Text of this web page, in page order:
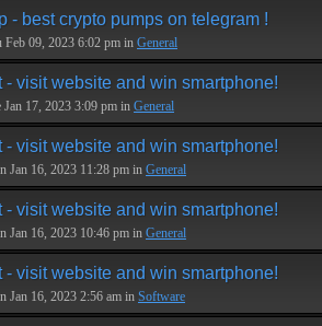
- best crypto pumps on telegram !
Feb 09, 2023 6:02 pm in General
- visit website and win smartphone!
Jan 17, 2023 3:09 pm in General
- visit website and win smartphone!
Jan 16, 2023 11:28 pm in General
- visit website and win smartphone!
Jan 16, 2023 10:46 pm in General
- visit website and win smartphone!
Jan 16, 2023 2:56 am in Software